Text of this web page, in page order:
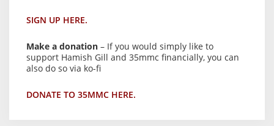
SIGN UP HERE.
Make a donation – If you would simply like to
support Hamish Gill and 35mmc financially, you can
also do so via ko-fi
DONATE TO 35MMC HERE.